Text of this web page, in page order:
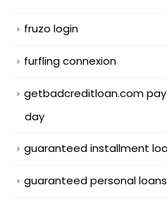
fruzo login
furfling connexion
getbadcreditloan.com
day
guaranteed installment
guaranteed personal loans